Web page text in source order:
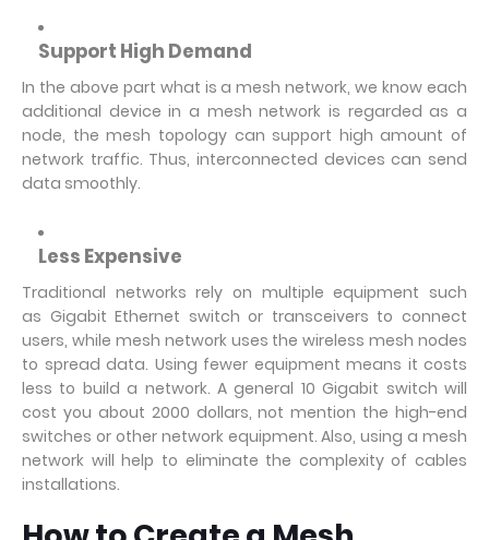
Support High Demand
In the above part what is a mesh network, we know each
additional device in a mesh network is regarded as a
node, the mesh topology can support high amount of
network traffic. Thus, interconnected devices can send
data smoothly.
Less Expensive
Traditional networks rely on multiple equipment such
as Gigabit Ethernet switch or transceivers to connect
users, while mesh network uses the wireless mesh nodes
to spread data. Using fewer equipment means it costs
less to build a network. A general 10 Gigabit switch will
cost you about 2000 dollars, not mention the high-end
switches or other network equipment. Also, using a mesh
network will help to eliminate the complexity of cables
installations.